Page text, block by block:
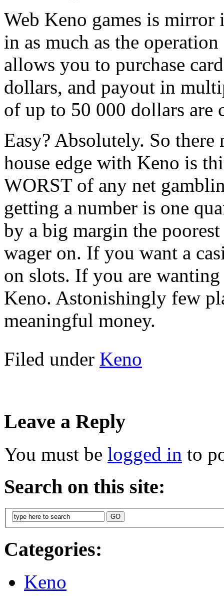
Web Keno games is mirror
in as much as the
allows you to purchase
dollars, and payout in
of up to 50 000 dollars are
Easy? Absolutely. So there
house edge with Keno is
WORST of any net
getting a number is one
by a big margin the
wager on. If you want a
on slots. If you are
Keno. Astonishingly few
meaningful money.
Filed under Keno
Leave a Reply
You must be logged in to
Search on this site:
Categories:
Keno